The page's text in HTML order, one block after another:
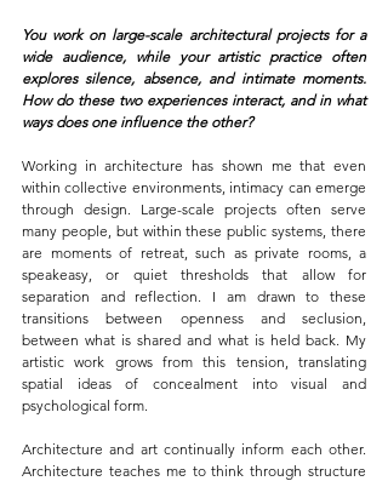
You work on large-scale architectural projects for a
wide audience, while your artistic practice often
explores silence, absence, and intimate moments.
How do these two experiences interact, and in what
ways does one influence the other?
Working in architecture has shown me that even
within collective environments, intimacy can emerge
through design. Large-scale projects often serve
many people, but within these public systems, there
are moments of retreat, such as private rooms, a
speakeasy, or quiet thresholds that allow for
separation and reflection. I am drawn to these
transitions between openness and seclusion,
between what is shared and what is held back. My
artistic work grows from this tension, translating
spatial ideas of concealment into visual and
psychological form.
Architecture and art continually inform each other.
Architecture teaches me to think through structure